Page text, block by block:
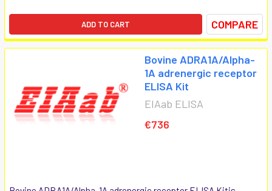
ADD TO CART COMPARE
Bovine ADRA1A/Alpha-
1A adrenergic receptor
ELISA Kit
EIAab ELISA
€736